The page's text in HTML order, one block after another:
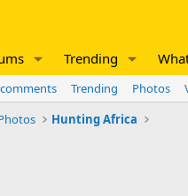
Trending
Trending Photos
Hunting Africa